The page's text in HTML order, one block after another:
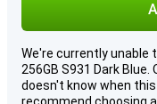
We're currently unable
256GB S931 Dark
doesn't know when